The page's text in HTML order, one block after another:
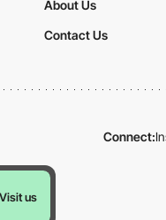
Visit us
About Us
Contact Us
Connect: